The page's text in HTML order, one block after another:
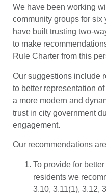
We have been working
community groups for six
have built trusting two-
to make
Rule Charter from this
Our suggestions include
to better representation
a more modern and
trust in city government
engagement.
Our recommendations
To provide for
residents we
3.10, 3.11(1), 3.12,